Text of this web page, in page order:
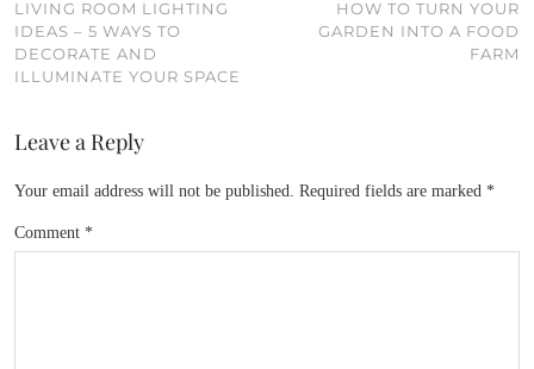
LIVING ROOM LIGHTING
IDEAS – 5 WAYS TO
DECORATE AND
ILLUMINATE YOUR SPACE
HOW TO TURN YOUR
GARDEN INTO A FOOD
FARM
Leave a Reply
Your email address will not be published. Required fields are marked *
Comment *